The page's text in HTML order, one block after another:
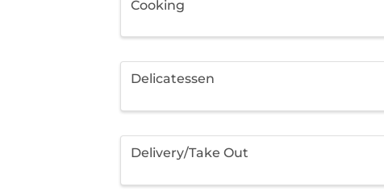
Cooking
Delicatessen
Delivery/Take Out